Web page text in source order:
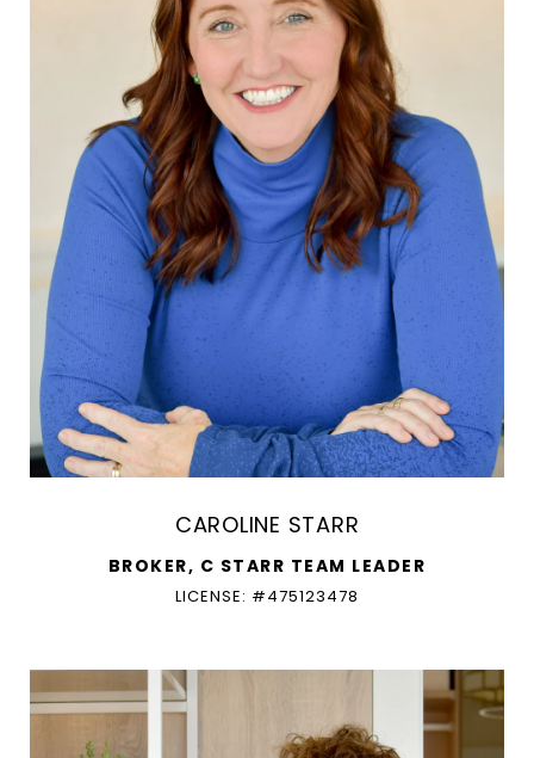
CAROLINE STARR
BROKER, C STARR TEAM LEADER
LICENSE: #475123478